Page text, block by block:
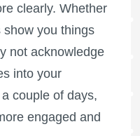
clearly. Whether
show you things
not acknowledge
into your
couple of days,
engaged and